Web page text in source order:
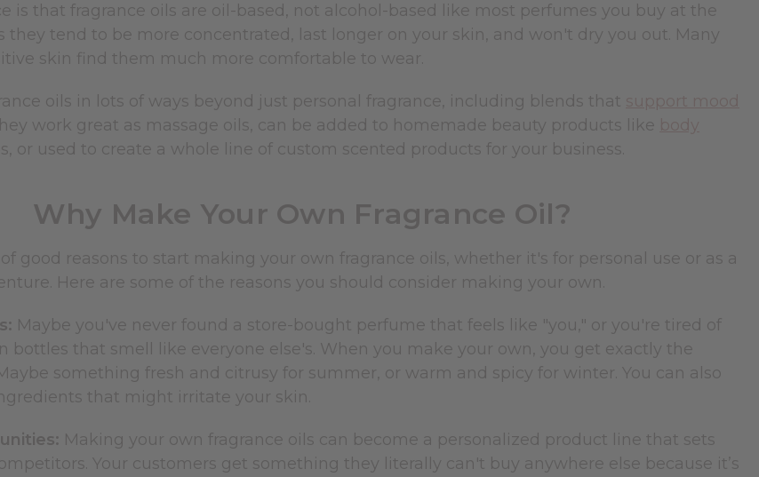
is that fragrance oils are oil-based, not alcohol-based like most perfumes you buy at the
they tend to be more concentrated, last longer on your skin, and won't dry you out. Many
skin find them much more comfortable to wear.
oils in lots of ways beyond just personal fragrance, including blends that
work great as massage oils, can be added to homemade beauty products like
or used to create a whole line of custom scented products for your business.
Why Make Your Own Fragrance Oil?
good reasons to start making your own fragrance oils, whether it's for personal use or as a
Here are some of the reasons you should consider making your own.
Maybe you've never found a store-bought perfume that feels like "you," or you're tired of
bottles that smell like everyone else's. When you make your own, you get exactly the
something fresh and citrusy for summer, or warm and spicy for winter. You can also
that might irritate your skin.
Making your own fragrance oils can become a personalized product line that sets
Your customers get something they literally can't buy anywhere else because it’s